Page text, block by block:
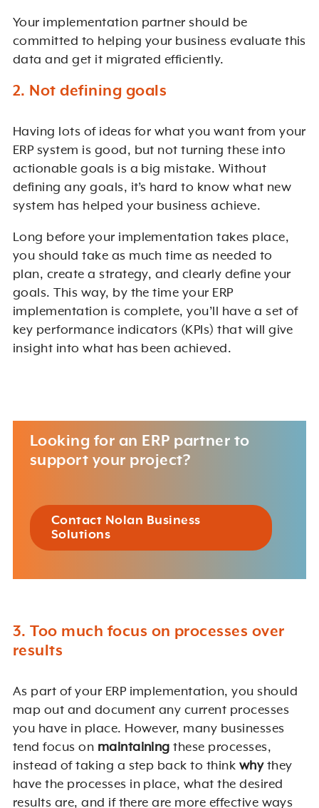
Your implementation partner should be
committed to helping your business evaluate this
data and get it migrated efficiently.
2. Not defining goals
Having lots of ideas for what you want from your
ERP system is good, but not turning these into
actionable goals is a big mistake. Without
defining any goals, it’s hard to know what new
system has helped your business achieve.
Long before your implementation takes place,
you should take as much time as needed to
plan, create a strategy, and clearly define your
goals. This way, by the time your ERP
implementation is complete, you’ll have a set of
key performance indicators (KPIs) that will give
insight into what has been achieved.
Looking for an ERP partner to
support your project?
Contact Nolan Business
Solutions
3. Too much focus on processes over
results
As part of your ERP implementation, you should
map out and document any current processes
you have in place. However, many businesses
tend focus on maintaining these processes,
instead of taking a step back to think whythey
have the processes in place, what the desired
results are, and if there are more effective ways